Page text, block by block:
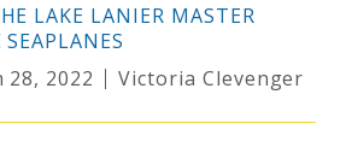
LAKE LANIER MASTER
28, 2022
Victoria Clevenger